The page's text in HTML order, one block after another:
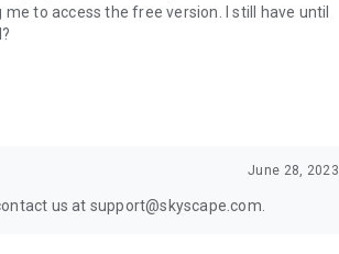
to access the free version. I still have until
June 28, 2023
us at support@skyscape.com.